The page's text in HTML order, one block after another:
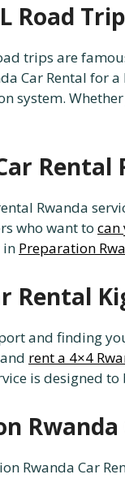
Road
trips are
Car Rental for
system.
Rwanda
who want to can
in Preparation
Rental
and finding
rent a 4×4
is designed
Rwanda Car